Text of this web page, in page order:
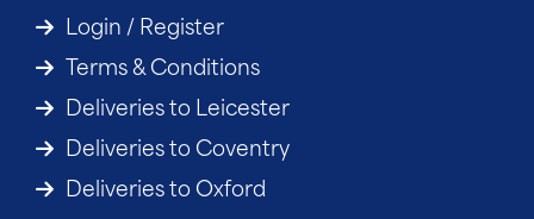
Login / Register
Terms & Conditions
Deliveries to Leicester
Deliveries to Coventry
Deliveries to Oxford